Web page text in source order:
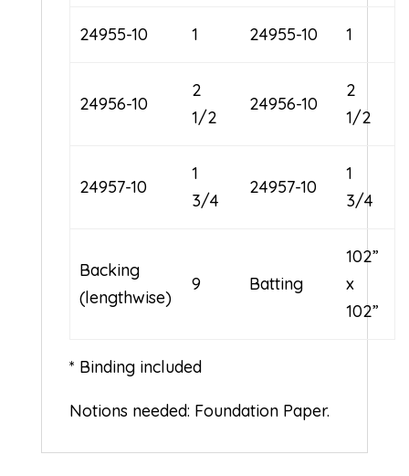
24955-10 1 24955-10 1
24956-10
2
1/2
24956-10
2
1/2
24957-10
1
3/4
24957-10
1
3/4
Backing
(lengthwise)
9 Batting
102”
x
102”
* Binding included
Notions needed: Foundation Paper.